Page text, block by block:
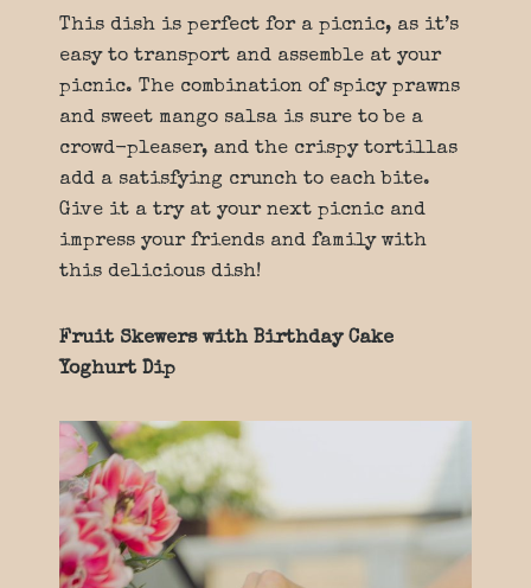
This dish is perfect for a picnic, as it’s
easy to transport and assemble at your
picnic. The combination of spicy prawns
and sweet mango salsa is sure to be a
crowd-pleaser, and the crispy tortillas
add a satisfying crunch to each bite.
Give it a try at your next picnic and
impress your friends and family with
this delicious dish!
Fruit Skewers with Birthday Cake
Yoghurt Dip